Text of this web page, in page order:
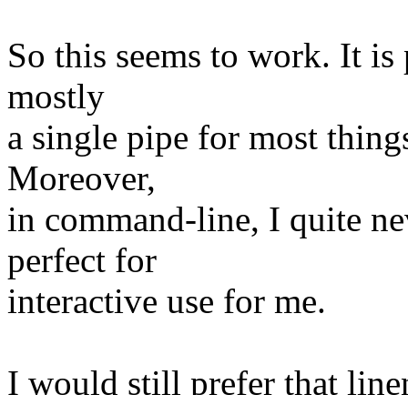
So this seems to work. It
mostly
a single pipe for most
Moreover,
in command-line, I quite
perfect for
interactive use for me.
I would still prefer that